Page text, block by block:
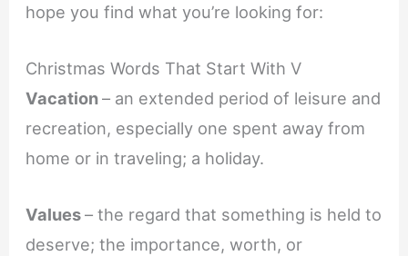
hope you find what you’re looking for:
Christmas Words That Start With V
Vacation– an extended period of leisure and
recreation, especially one spent away from
home or in traveling; a holiday.
Values– the regard that something is held to
deserve; the importance, worth, or